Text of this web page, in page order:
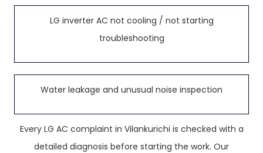
LG inverter AC not cooling / not starting
troubleshooting
Water leakage and unusual noise inspection
Every LG AC complaint in Vilankurichi is checked with a
detailed diagnosis before starting the work. Our